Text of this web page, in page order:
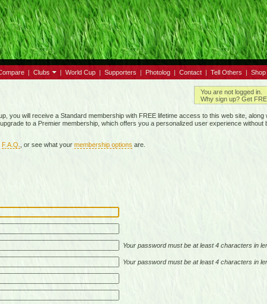
| Clubs | World Cup | Supporters | Photolog | Contact | Tell Others | Shop
You are not logged in.
Why sign up? Get
you will receive a Standard membership with FREE lifetime access to this web site,
to a Premier membership, which offers you a personalized user experience without
F.A.Q. , or see what your membership options are.
Your password must be at least 4 characters in
Your password must be at least 4 characters in